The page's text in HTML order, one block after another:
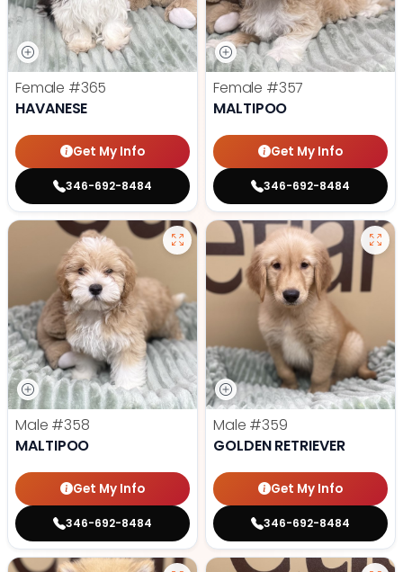
Female #365
HAVANESE
Get My Info
346-692-8484
Female #357
MALTIPOO
Get My Info
346-692-8484
Male #358
MALTIPOO
Get My Info
346-692-8484
Male #359
GOLDEN RETRIEVER
Get My Info
346-692-8484